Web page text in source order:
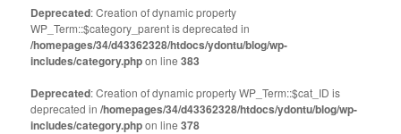
Deprecated: Creation of dynamic property
WP_Term::$category_parent is deprecated in
/homepages/34/d43362328/htdocs/ydontu/blog/wp-
includes/category.phpon line383
Deprecated: Creation of dynamic property WP_Term::$cat_ID is
deprecated in/homepages/34/d43362328/htdocs/ydontu/blog/wp-
includes/category.phpon line378